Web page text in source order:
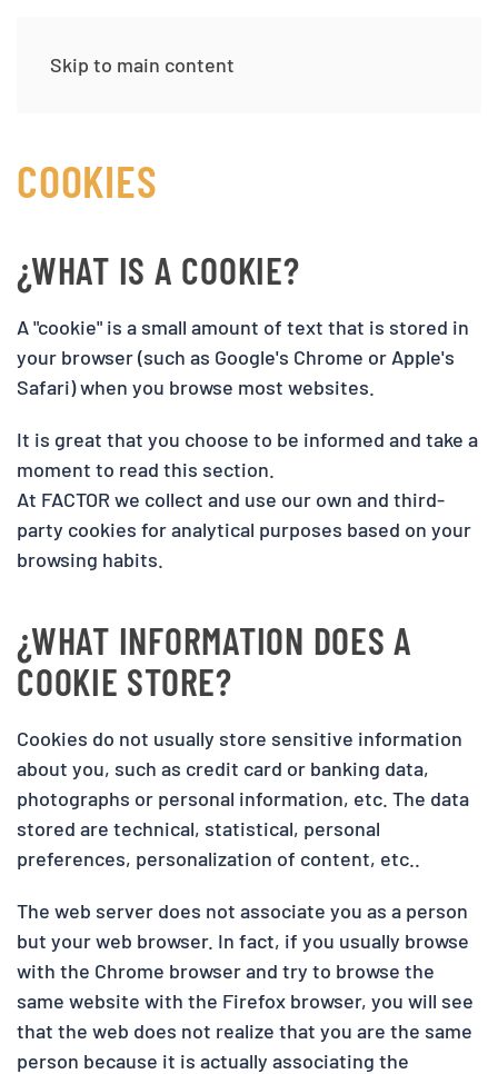
Skip to main content
COOKIES
¿WHAT IS A COOKIE?
A "cookie" is a small amount of text that is stored in
your browser (such as Google's Chrome or Apple's
Safari) when you browse most websites.
It is great that you choose to be informed and take a
moment to read this section.
At FACTOR we collect and use our own and third-
party cookies for analytical purposes based on your
browsing habits.
¿WHAT INFORMATION DOES A
COOKIE STORE?
Cookies do not usually store sensitive information
about you, such as credit card or banking data,
photographs or personal information, etc. The data
stored are technical, statistical, personal
preferences, personalization of content, etc..
The web server does not associate you as a person
but your web browser. In fact, if you usually browse
with the Chrome browser and try to browse the
same website with the Firefox browser, you will see
that the web does not realize that you are the same
person because it is actually associating the